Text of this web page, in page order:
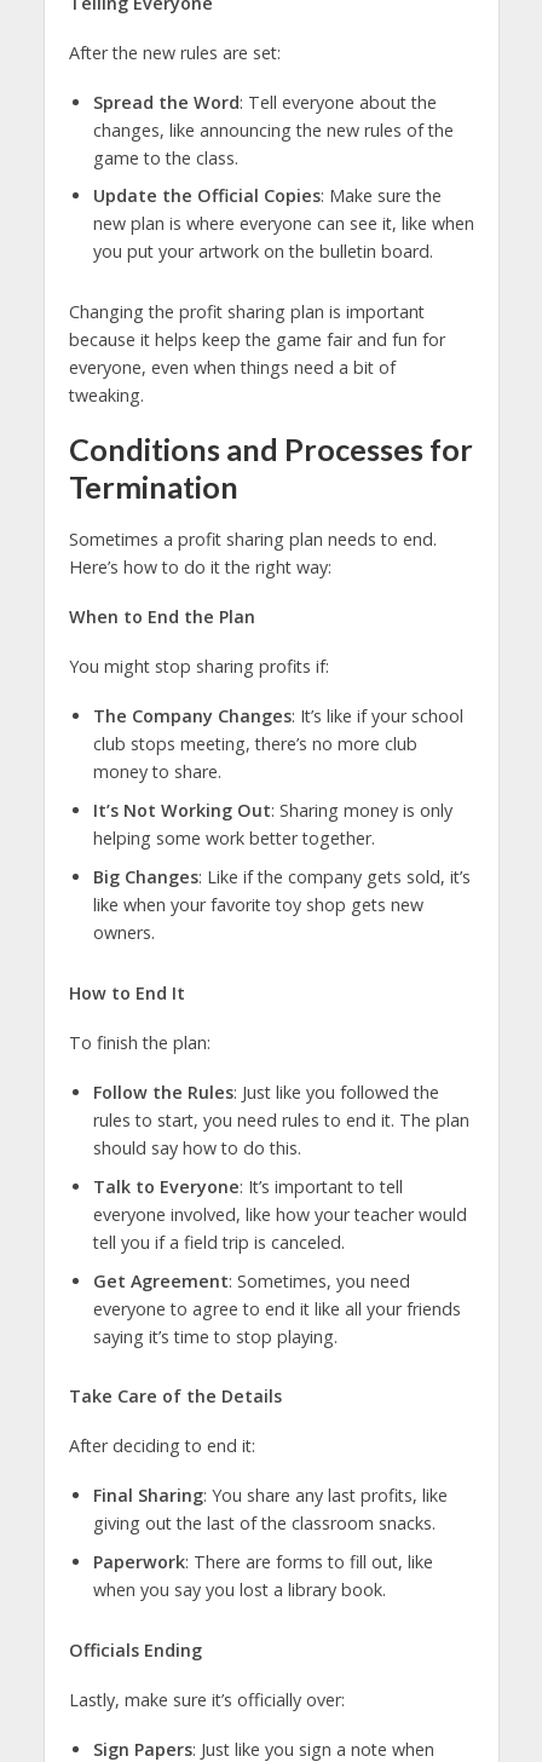
After the new rules are set:
Spread the Word: Tell everyone about the
changes, like announcing the new rules of the
game to the class.
Update the Official Copies: Make sure the
new plan is where everyone can see it, like when
you put your artwork on the bulletin board.
Changing the profit sharing plan is important
because it helps keep the game fair and fun for
everyone, even when things need a bit of
tweaking.
Conditions and Processes for
Termination
Sometimes a profit sharing plan needs to end.
Here’s how to do it the right way:
When to End the Plan
You might stop sharing profits if:
The Company Changes: It’s like if your school
club stops meeting, there’s no more club
money to share.
It’s Not Working Out: Sharing money is only
helping some work better together.
Big Changes: Like if the company gets sold, it’s
like when your favorite toy shop gets new
owners.
How to End It
To finish the plan:
Follow the Rules: Just like you followed the
rules to start, you need rules to end it. The plan
should say how to do this.
Talk to Everyone: It’s important to tell
everyone involved, like how your teacher would
tell you if a field trip is canceled.
Get Agreement: Sometimes, you need
everyone to agree to end it like all your friends
saying it’s time to stop playing.
Take Care of the Details
After deciding to end it:
Final Sharing: You share any last profits, like
giving out the last of the classroom snacks.
Paperwork: There are forms to fill out, like
when you say you lost a library book.
OfficialsEnding
Lastly, make sure it’s officially over:
Sign Papers: Just like you sign a note when